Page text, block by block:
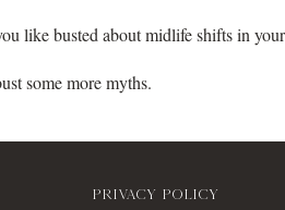
like busted about midlife shifts in
some more myths.
Privacy policy